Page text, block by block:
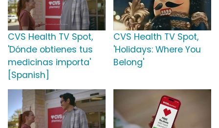
CVS Health TV Spot,
'Dónde obtienes tus
medicinas importa'
[Spanish]
CVS Health TV Spot,
'Holidays: Where You
Belong'